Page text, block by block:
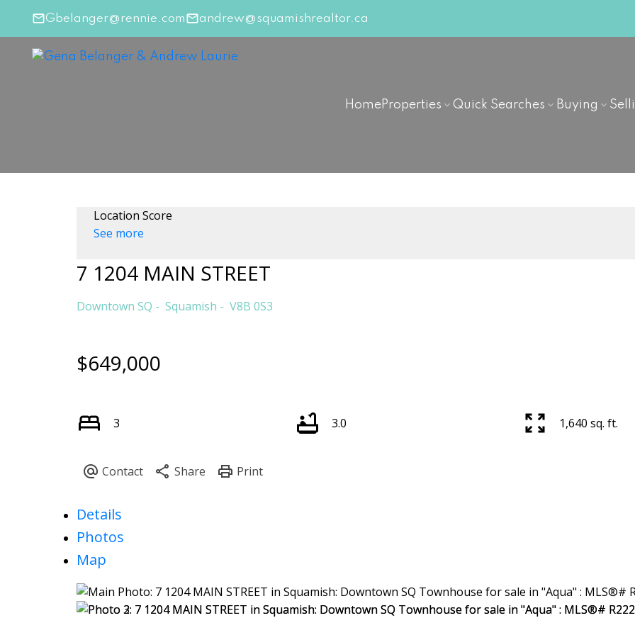
Gbelanger@rennie.com andrew@squamishrealtor.ca
HomeProperties Quick Searches Buying
Location Score
See more
7 1204 MAIN STREET
Downtown SQ Squamish V8B 0S3
$649,000
3 3.0 1,640 sq. ft.
Details
Photos
Map